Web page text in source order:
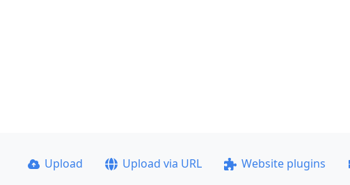
Upload Upload via URL Website plugins